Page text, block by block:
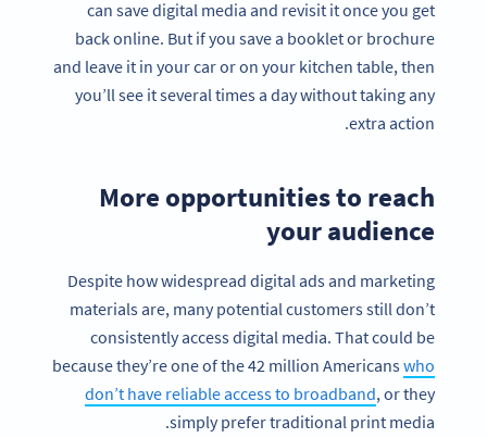
can save digital media and revisit it once you get
back online. But if you save a booklet or brochure
and leave it in your car or on your kitchen table, then
you’ll see it several times a day without taking any
extra action.
More opportunities to reach
your audience
Despite how widespread digital ads and marketing
materials are, many potential customers still don’t
consistently access digital media. That could be
because they’re one of the 42 million Americanswho
don’t have reliable access to broadband, or they
simply prefer traditional print media.